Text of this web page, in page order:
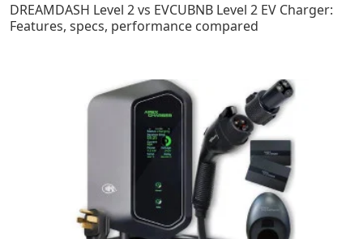
DREAMDASH Level 2 vs EVCUBNB Level 2 EV Charger:
Features, specs, performance compared